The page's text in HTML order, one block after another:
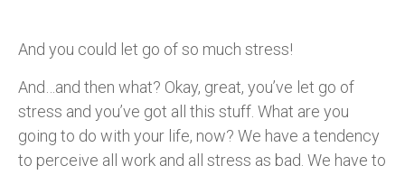
And you could let go of so much stress!
And…and then what? Okay, great, you’ve let go of
stress and you’ve got all this stuff. What are you
going to do with your life, now? We have a tendency
to perceive all work and all stress as bad. We have to